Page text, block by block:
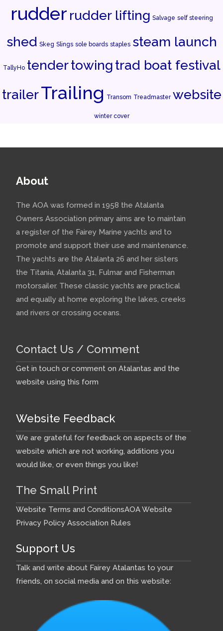
rudder rudder lifting Salvage self steering
shed Skeg Slings sole boards staples steam launch
TallyHo tendertowingtrad boat festival
trailerTrailing Transom Treadmaster website
winter cover
About
The AOA was formed in 1958 the Atalanta
Owners Association primary aims are to maintain
a register of the Fairey Marine yachts and to
promote and support their use and maintenance.
The yachts are the Atalanta 26 and her sisters
the Titania, Atalanta 31, Fulmar and Fisherman
motorsailer. These classic yachts are practical
and equally at home exploring the lakes, creeks
and rivers or crossing oceans.
Contact Us / Comment
Get in touch or comment on Atalantas and the
website using this form
Website Feedback
We are grateful for feedback on aspects of the
website which are not working, additions you
would like, or even things you like!
The Small Print
Website Terms and ConditionsAOA Website
Privacy Policy Association Rules
Support Us
Talk and write about Fairey Atalantas to your
friends, on social media and on this website: